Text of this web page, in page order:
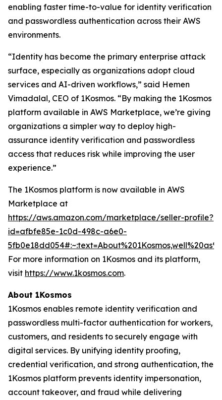
enabling faster time-to-value for identity verification
and passwordless authentication across their AWS
environments.
“Identity has become the primary enterprise attack
surface, especially as organizations adopt cloud
services and AI-driven workflows,” said Hemen
Vimadalal, CEO of 1Kosmos. “By making the 1Kosmos
platform available in AWS Marketplace, we’re giving
organizations a simpler way to deploy high-
assurance identity verification and passwordless
access that reduces risk while improving the user
experience.”
The 1Kosmos platform is now available in AWS
Marketplace at
https://aws.amazon.com/marketplace/seller-profile?
id=afbfe85e-1c0d-498c-a6e0-
For more information on 1Kosmos and its platform,
visit https://www.1kosmos.com.
About 1Kosmos
1Kosmos enables remote identity verification and
passwordless multi-factor authentication for workers,
customers, and residents to securely engage with
digital services. By unifying identity proofing,
credential verification, and strong authentication, the
1Kosmos platform prevents identity impersonation,
account takeover, and fraud while delivering